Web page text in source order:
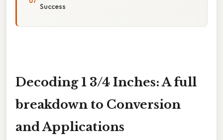
Success
Decoding 1 3/4 Inches: A full
breakdown to Conversion
and Applications